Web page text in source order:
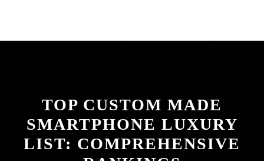
TOP CUSTOM MADE
SMARTPHONE LUXURY
LIST: COMPREHENSIVE